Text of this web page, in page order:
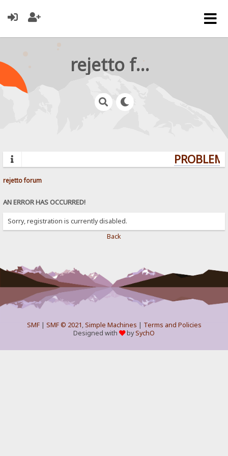
rejetto forum
rejetto forum
AN ERROR HAS OCCURRED!
Sorry, registration is currently disabled.
Back
SMF| SMF © 2021,Simple Machines | Terms and Policies
Designed with
bySychO